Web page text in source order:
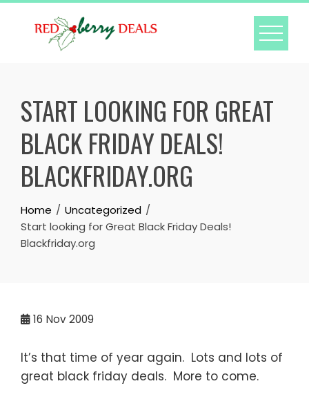
Skip
START LOOKING FOR GREAT
BLACK FRIDAY DEALS!
BLACKFRIDAY.ORG
Home
Uncategorized
Start looking for Great Black Friday Deals!
Blackfriday.org
16 Nov 2009
It’s that time of year again. Lots and lots of
great black friday deals. More to come.